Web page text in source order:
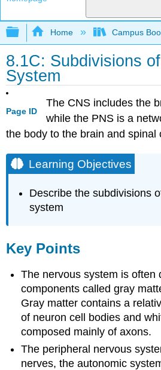
Expand/collapse global
Home Campus
8.1C: Subdivisions
System
Page ID
The CNS includes the
while the PNS is a
the body to the brain and spinal
Learning Objectives
Describe the subdivisions
system
Key Points
The nervous system is often
components called gray
Gray matter contains a
of neuron cell bodies and
composed mainly of axons.
The peripheral nervous
nerves, the autonomic